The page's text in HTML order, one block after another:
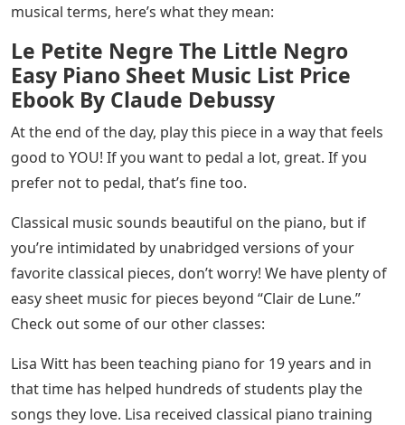
musical terms, here’s what they mean:
Le Petite Negre The Little Negro
Easy Piano Sheet Music List Price
Ebook By Claude Debussy
At the end of the day, play this piece in a way that feels
good to YOU! If you want to pedal a lot, great. If you
prefer not to pedal, that’s fine too.
Classical music sounds beautiful on the piano, but if
you’re intimidated by unabridged versions of your
favorite classical pieces, don’t worry! We have plenty of
easy sheet music for pieces beyond “Clair de Lune.”
Check out some of our other classes:
Lisa Witt has been teaching piano for 19 years and in
that time has helped hundreds of students play the
songs they love. Lisa received classical piano training